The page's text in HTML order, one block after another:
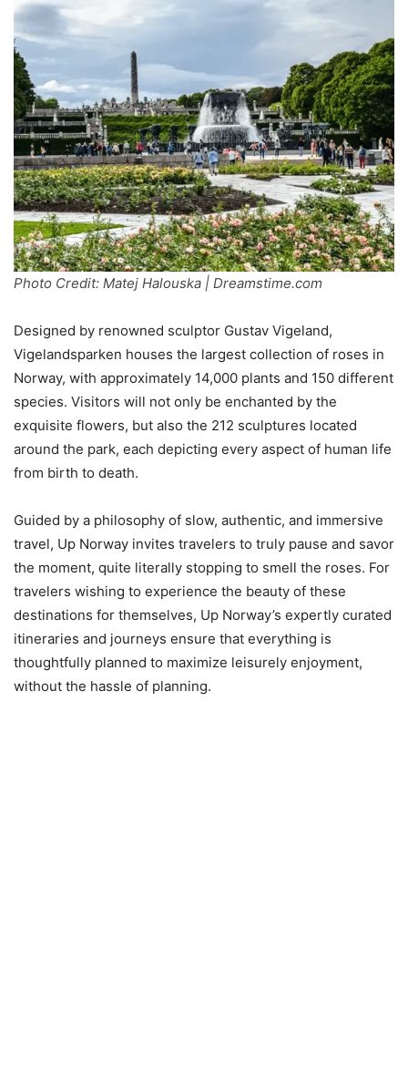
Photo Credit: Matej Halouska | Dreamstime.com
Designed by renowned sculptor Gustav Vigeland,
Vigelandsparken houses the largest collection of roses in
Norway, with approximately 14,000 plants and 150 different
species. Visitors will not only be enchanted by the
exquisite flowers, but also the 212 sculptures located
around the park, each depicting every aspect of human life
from birth to death.
Guided by a philosophy of slow, authentic, and immersive
travel, Up Norway invites travelers to truly pause and savor
the moment, quite literally stopping to smell the roses. For
travelers wishing to experience the beauty of these
destinations for themselves, Up Norway’s expertly curated
itineraries and journeys ensure that everything is
thoughtfully planned to maximize leisurely enjoyment,
without the hassle of planning.